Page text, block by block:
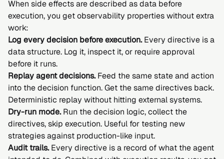
When side effects are described as data before
execution, you get observability properties without extra
work:
Log every decision before execution.Every directive is a
data structure. Log it, inspect it, or require approval
before it runs.
Replay agent decisions.Feed the same state and action
into the decision function. Get the same directives back.
Deterministic replay without hitting external systems.
Dry-run mode.Run the decision logic, collect the
directives, skip execution. Useful for testing new
strategies against production-like input.
Audit trails.Every directive is a record of what the agent